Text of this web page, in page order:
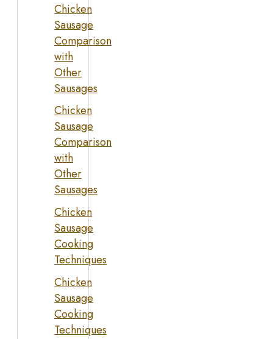
Chicken
Sausage
Comparison
with
Other
Sausages
Chicken
Sausage
Comparison
with
Other
Sausages
Chicken
Sausage
Cooking
Techniques
Chicken
Sausage
Cooking
Techniques